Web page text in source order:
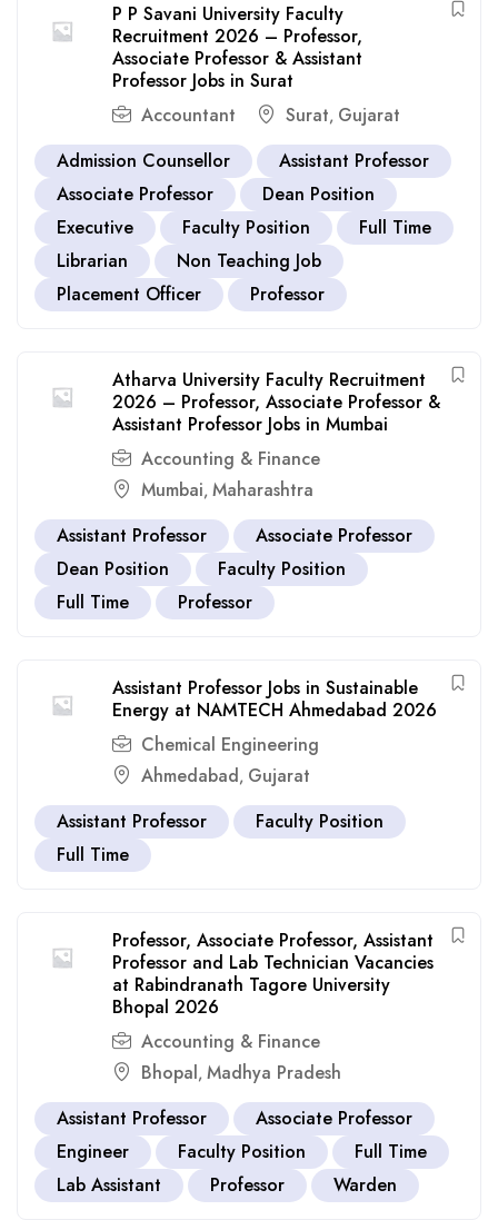
P P Savani University Faculty
Recruitment 2026 – Professor,
Associate Professor & Assistant
Professor Jobs in Surat
Accountant
Surat, Gujarat
Admission Counsellor
Assistant Professor
Associate Professor
Dean Position
Executive
Faculty Position
Full Time
Librarian
Non Teaching Job
Placement Officer
Professor
Atharva University Faculty Recruitment
2026 – Professor, Associate Professor &
Assistant Professor Jobs in Mumbai
Accounting & Finance
Mumbai, Maharashtra
Assistant Professor
Associate Professor
Dean Position
Faculty Position
Full Time
Professor
Assistant Professor Jobs in Sustainable
Energy at NAMTECH Ahmedabad 2026
Chemical Engineering
Ahmedabad, Gujarat
Assistant Professor
Faculty Position
Full Time
Professor, Associate Professor, Assistant
Professor and Lab Technician Vacancies
at Rabindranath Tagore University
Bhopal 2026
Accounting & Finance
Bhopal, Madhya Pradesh
Assistant Professor
Associate Professor
Engineer
Faculty Position
Full Time
Lab Assistant
Professor Warden